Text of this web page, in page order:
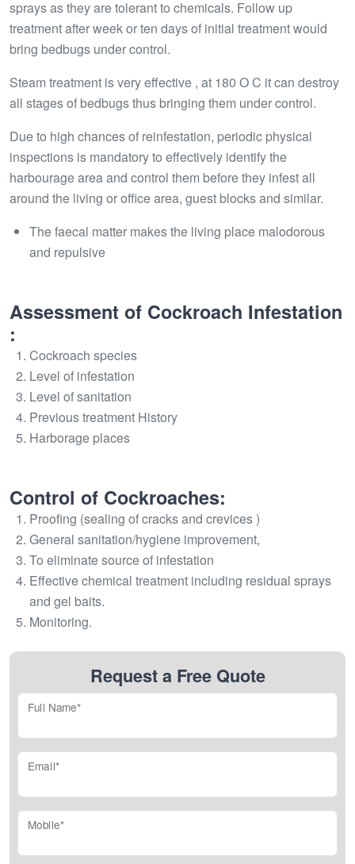
sprays as they are tolerant to chemicals. Follow up
treatment after week or ten days of initial treatment would
bring bedbugs under control.
Steam treatment is very effective , at 180 O C it can destroy
all stages of bedbugs thus bringing them under control.
Due to high chances of reinfestation, periodic physical
inspections is mandatory to effectively identify the
harbourage area and control them before they infest all
around the living or office area, guest blocks and similar.
The faecal matter makes the living place malodorous
and repulsive
Assessment of Cockroach Infestation
:
Cockroach species
Level of infestation
Level of sanitation
Previous treatment History
Harborage places
Control of Cockroaches:
Proofing (sealing of cracks and crevices )
General sanitation/hygiene improvement,
To eliminate source of infestation
Effective chemical treatment including residual sprays
and gel baits.
Monitoring.
Request a Free Quote
Full Name*
Email*
Mobile*